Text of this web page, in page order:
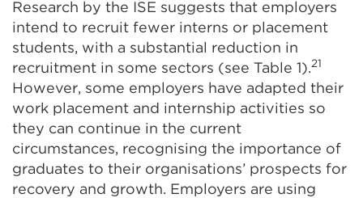
Research by the ISE suggests that employers
intend to recruit fewer interns or placement
students, with a substantial reduction in
recruitment in some sectors (see Table 1).21
However, some employers have adapted their
work placement and internship activities so
they can continue in the current
circumstances, recognising the importance of
graduates to their organisations’ prospects for
recovery and growth. Employers are using